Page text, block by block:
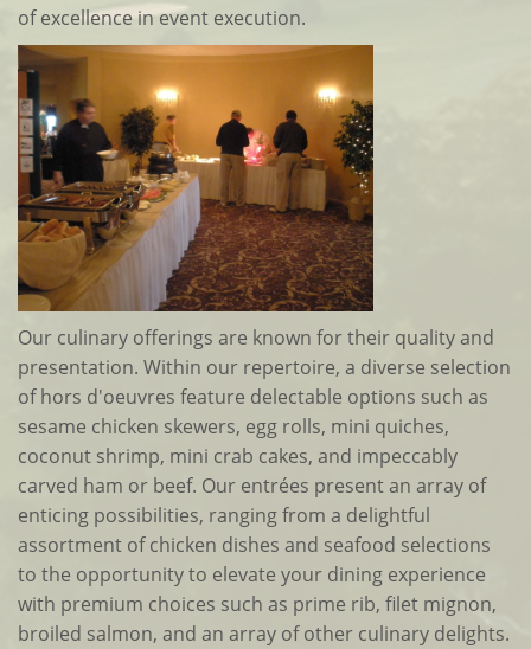
of excellence in event execution.
Our culinary offerings are known for their quality and
presentation. Within our repertoire, a diverse selection
of hors d'oeuvres feature delectable options such as
sesame chicken skewers, egg rolls, mini quiches,
coconut shrimp, mini crab cakes, and impeccably
carved ham or beef. Our entrées present an array of
enticing possibilities, ranging from a delightful
assortment of chicken dishes and seafood selections
to the opportunity to elevate your dining experience
with premium choices such as prime rib, filet mignon,
broiled salmon, and an array of other culinary delights.